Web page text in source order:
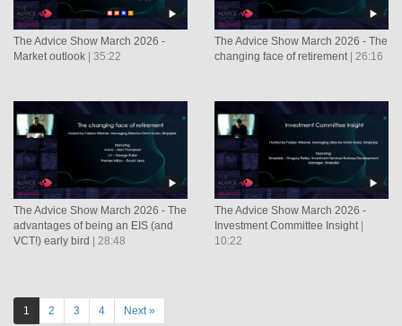
The Advice Show March 2026 -
Market outlook | 35:22
The Advice Show March 2026 - The
changing face of retirement| 26:16
The Advice Show March 2026 - The
advantages of being an EIS (and
VCT!) early bird
| 28:48
The Advice Show March 2026 -
Investment Committee Insight|
10:22
1 2 3 4 Next »